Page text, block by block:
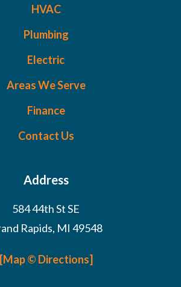
HVAC
Plumbing
Electric
Areas We Serve
Finance
Contact Us
Address
584 44th St SE
Rapids, MI 49548
[Map © Directions]